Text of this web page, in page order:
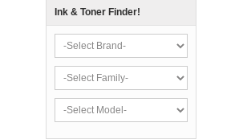
Ink & Toner Finder!